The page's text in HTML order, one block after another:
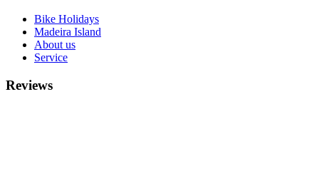
Bike Holidays
Madeira Island
About us
Service
Reviews